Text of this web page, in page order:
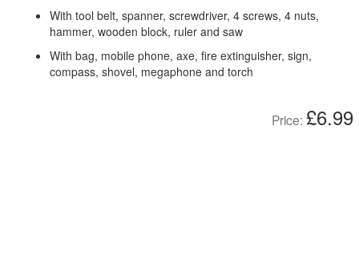
With tool belt, spanner, screwdriver, 4 screws, 4 nuts,
hammer, wooden block, ruler and saw
With bag, mobile phone, axe, fire extinguisher, sign,
compass, shovel, megaphone and torch
Price: £6.99